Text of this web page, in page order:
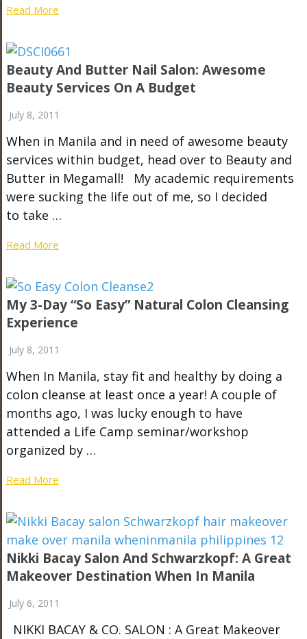
Read More
Beauty And Butter Nail Salon: Awesome
Beauty Services On A Budget
July 8, 2011
When in Manila and in need of awesome beauty
services within budget, head over to Beauty and
Butter in Megamall! My academic requirements
were sucking the life out of me, so I decided
to take …
Read More
My 3-Day “So Easy” Natural Colon Cleansing
Experience
July 8, 2011
When In Manila, stay fit and healthy by doing a
colon cleanse at least once a year! A couple of
months ago, I was lucky enough to have
attended a Life Camp seminar/workshop
organized by …
Read More
Nikki Bacay Salon And Schwarzkopf: A Great
Makeover Destination When In Manila
July 6, 2011
NIKKI BACAY & CO. SALON : A Great Makeover